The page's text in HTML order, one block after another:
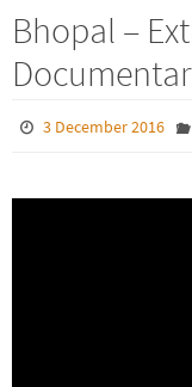
Bhopal –
3 December 2016